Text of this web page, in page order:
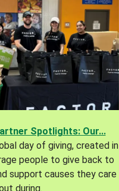
Spotlights: Our...
day of giving, created in
people to give back to
support causes they care
during.